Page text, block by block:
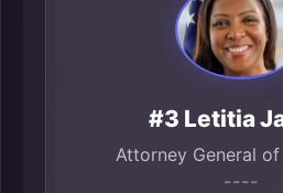
#3 Letitia
Attorney General
----